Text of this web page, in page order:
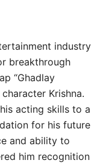
industry
breakthrough
“Ghadlay
Krishna.
acting skills to a
for his future
and ability to
him recognition